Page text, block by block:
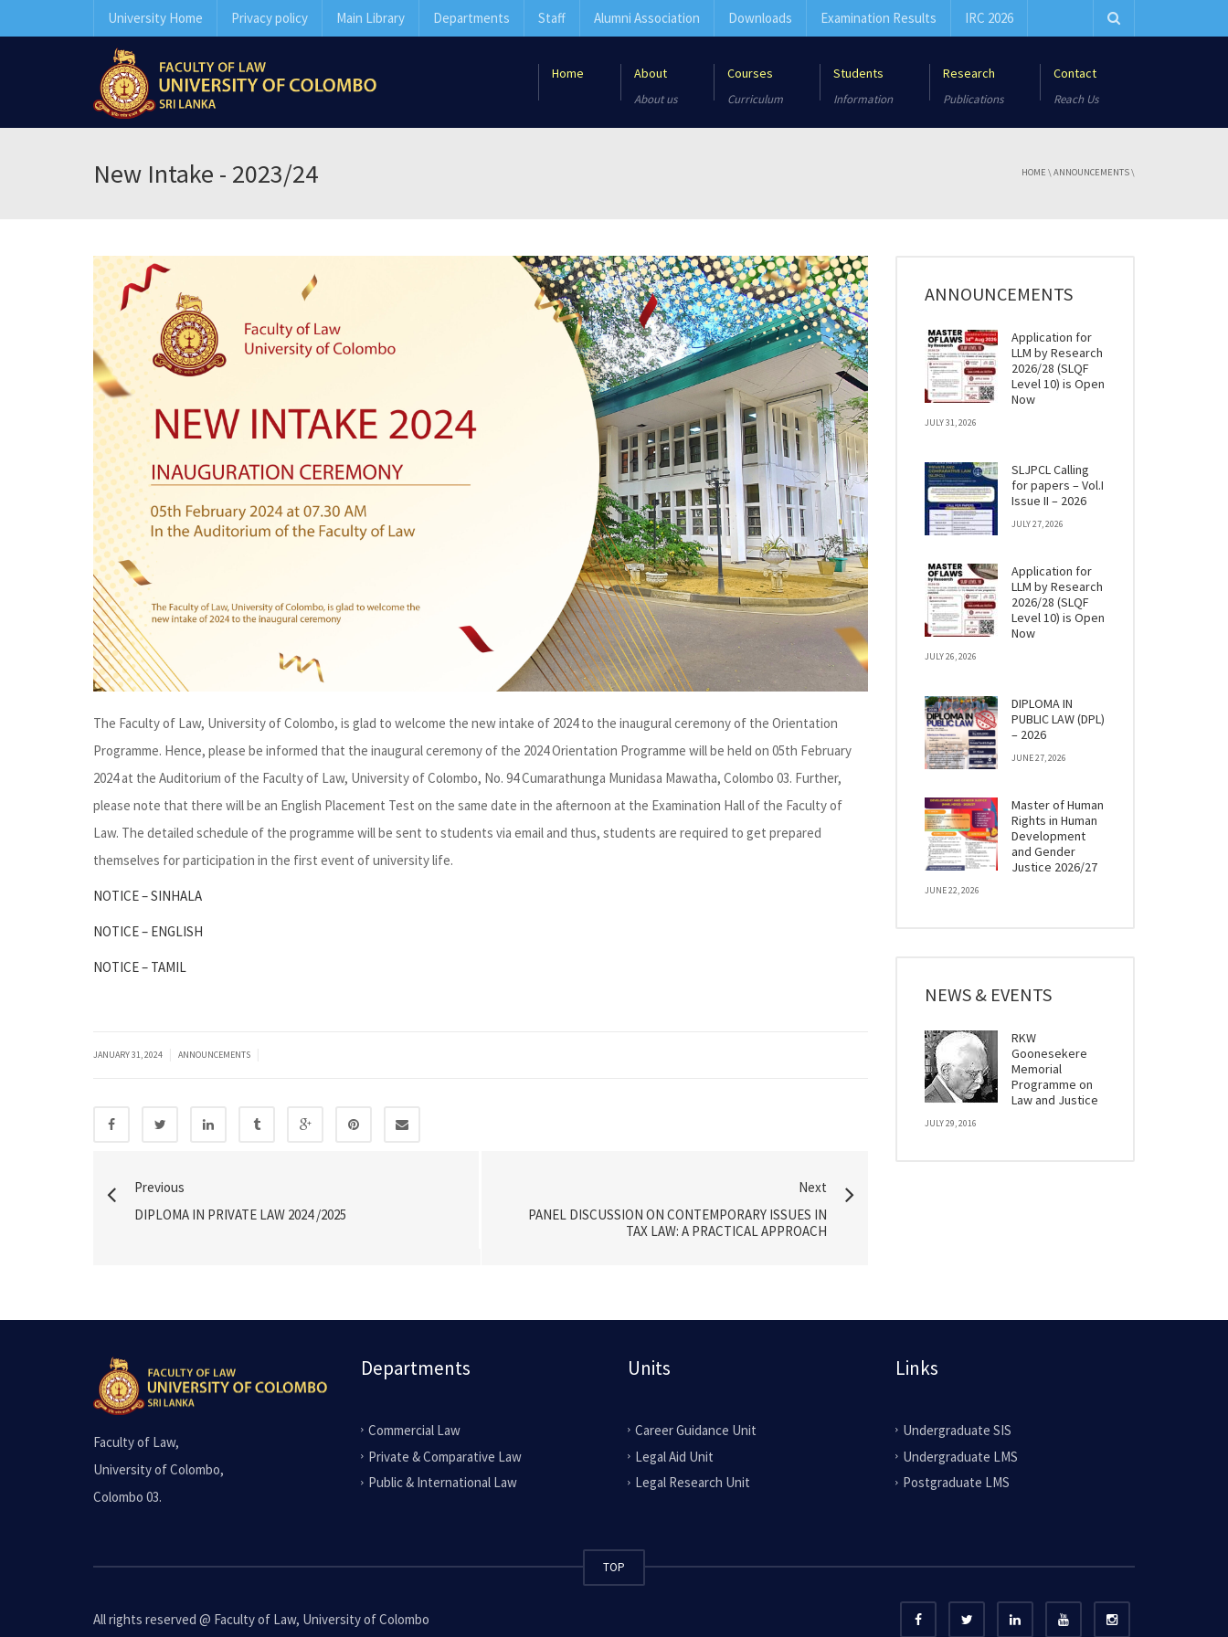
University Home Privacy policy Main Library Departments Staff Alumni Association Downloads Examination Results IRC 2026
Home About
About us
Courses
Curriculum
Students
Information
Research
Publications
Contact
Reach Us
New Intake - 2023/24 HOME \ ANNOUNCEMENTS\
The Faculty of Law, University of Colombo, is glad to welcome the new intake of 2024 to the inaugural ceremony of the Orientation
Programme. Hence, please be informed that the inaugural ceremony of the 2024 Orientation Programme will be held on 05th February
2024 at the Auditorium of the Faculty of Law, University of Colombo, No. 94 Cumarathunga Munidasa Mawatha, Colombo 03. Further,
please note that there will be an English Placement Test on the same date in the afternoon at the Examination Hall of the Faculty of
Law. The detailed schedule of the programme will be sent to students via email and thus, students are required to get prepared
themselves for participation in the first event of university life.
NOTICE – SINHALA
NOTICE – ENGLISH
NOTICE – TAMIL
JANUARY 31, 2024 ANNOUNCEMENTS
Previous
DIPLOMA IN PRIVATE LAW 2024 /2025
Next
PANEL DISCUSSION ON CONTEMPORARY ISSUES IN
TAX LAW: A PRACTICAL APPROACH
ANNOUNCEMENTS
Application for
LLM by Research
2026/28 (SLQF
Level 10) is Open
Now
JULY 31, 2026
SLJPCL Calling
for papers – Vol.I
Issue II – 2026
JULY 27, 2026
Application for
LLM by Research
2026/28 (SLQF
Level 10) is Open
Now
JULY 26, 2026
DIPLOMA IN
PUBLIC LAW (DPL)
– 2026
JUNE 27, 2026
Master of Human
Rights in Human
Development
and Gender
Justice 2026/27
JUNE 22, 2026
NEWS & EVENTS
RKW
Goonesekere
Memorial
Programme on
Law and Justice
JULY 29, 2016
Faculty of Law,
University of Colombo,
Colombo 03.
Departments
Commercial Law
Private & Comparative Law
Public & International Law
Units
Career Guidance Unit
Legal Aid Unit
Legal Research Unit
Links
Undergraduate SIS
Undergraduate LMS
Postgraduate LMS
TOP
All rights reserved @ Faculty of Law, University of Colombo